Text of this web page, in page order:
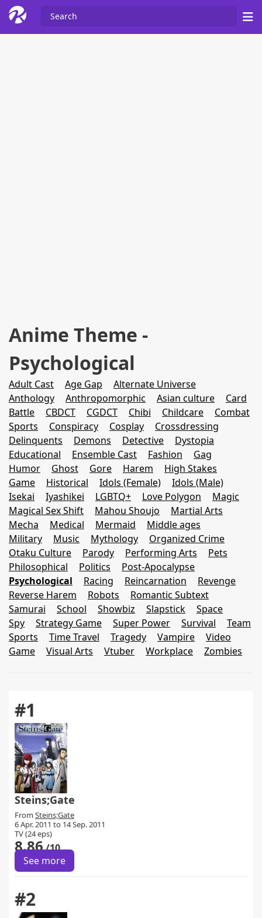
Anime Theme -
Psychological
Adult Cast Age Gap
Alternate Universe
Anthology
Anthropomorphic Asian culture
Card
Battle
CBDCT CGDCT Chibi Childcare
Combat
Sports
Conspiracy Cosplay
Crossdressing
Delinquents
Demons Detective
Dystopia
Educational
Ensemble Cast Fashion
Gag
Humor
Ghost Gore Harem
High Stakes
Game
Historical Idols (Female)
Idols (Male)
Isekai
Iyashikei LGBTQ+ Love Polygon
Magic
Magical Sex Shift
Mahou Shoujo
Martial Arts
Mecha
Medical Mermaid
Middle ages
Military
Music Mythology
Organized Crime
Otaku Culture
Parody Performing Arts
Pets
Philosophical
Politics
Post-Apocalypse
Psychological
Racing Reincarnation
Revenge
Reverse Harem
Robots
Romantic Subtext
Samurai
School Showbiz Slapstick
Space
Spy
Strategy Game Super Power Survival
Team
Sports
Time Travel Tragedy Vampire
Video
Game
Visual Arts Vtuber Workplace Zombies
#1
Steins;Gate
From Steins;Gate
6 Apr. 2011 to 14 Sep. 2011
TV (24 eps)
8.86/10
See more
#2